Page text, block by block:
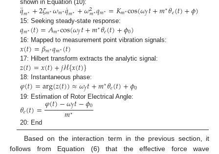
shown in Equation (10):
𝑞
¨𝑚⋆+2𝜁𝑚⋆𝜔𝑚⋆𝑞
˙𝑚⋆+𝜔2
𝑚⋆𝑞𝑚⋆ =𝐾𝑚⋆cos(𝜔𝑓𝑡+𝑚⋆𝜃𝑒(𝑡)+𝜙)
15: Seeking steady-state response:
𝑞𝑚⋆(𝑡)=𝐴𝑚⋆cos(𝜔𝑓𝑡+𝑚⋆𝜃𝑒(𝑡)+𝜙0)
16: Mapped to measurement point vibration signals:
𝑥(𝑡)=𝛽𝑚⋆𝑞𝑚⋆(𝑡)
17: Hilbert transform extracts the analytic signal:
𝑧(𝑡)=𝑥(𝑡)+𝑗ℋ{𝑥(𝑡)}
18: Instantaneous phase:
𝜑(𝑡)=arg(𝑧(𝑡))≈𝜔𝑓𝑡+𝑚⋆𝜃𝑒(𝑡)+𝜙0
19: Estimation of Rotor Electrical Angle:
𝜃𝑒(𝑡)=𝜑(𝑡)−𝜔𝑓𝑡−𝜙0
𝑚⋆
20: End
Based on the interaction term in the previous section, it
follows from Equation (6) that the effective force wave